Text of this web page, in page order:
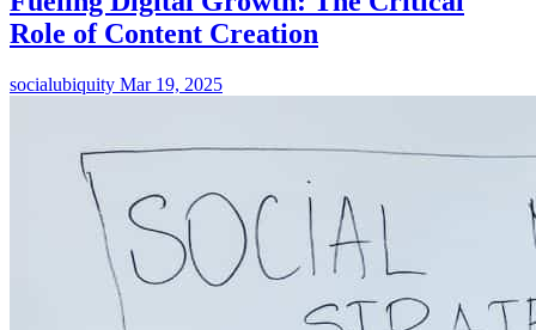
Role of Content Creation
socialubiquity Mar 19, 2025